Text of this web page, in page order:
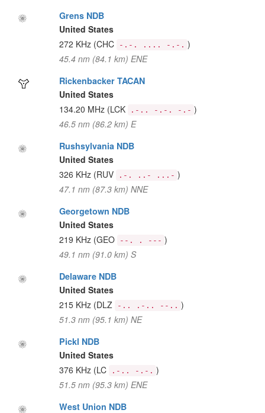
Grens NDB
United States
272 KHz (CHC -.-. .... -.-. )
45.4 nm (84.1 km) ENE
Rickenbacker TACAN
United States
134.20 MHz (LCK .-.. -.-. -.- )
46.5 nm (86.2 km) E
Rushsylvania NDB
United States
326 KHz (RUV .-. ..- ...- )
47.1 nm (87.3 km) NNE
Georgetown NDB
United States
219 KHz (GEO --. . --- )
49.1 nm (91.0 km) S
Delaware NDB
United States
215 KHz (DLZ -.. .-.. --.. )
51.3 nm (95.1 km) NE
Pickl NDB
United States
376 KHz (LC .-.. -.-. )
51.5 nm (95.3 km) ENE
West Union NDB